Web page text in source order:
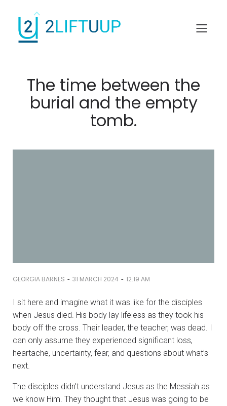
The time between the
burial and the empty
tomb.
GEORGIA BARNES - 31 MARCH 2024 - 12:19 AM
I sit here and imagine what it was like for the disciples
when Jesus died. His body lay lifeless as they took his
body off the cross. Their leader, the teacher, was dead. I
can only assume they experienced significant loss,
heartache, uncertainty, fear, and questions about what’s
next.
The disciples didn’t understand Jesus as the Messiah as
we know Him. They thought that Jesus was going to be